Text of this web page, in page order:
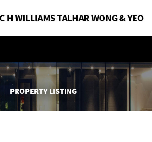
PROPERTY LISTING